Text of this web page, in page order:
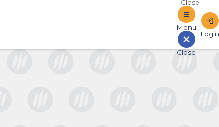
Sign In to Online Banking